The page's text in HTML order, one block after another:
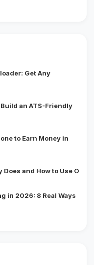
Get Any
an ATS-Friendly
to Earn Money in
and How to Use O
in 2026: 8 Real Ways